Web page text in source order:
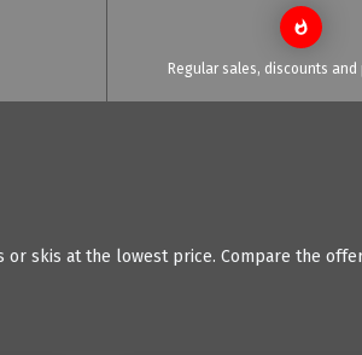
Regular sales, discounts and
skis at the lowest price. Compare the